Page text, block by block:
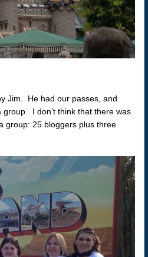
Jim. He had our passes, and
I don’t think that there was
group: 25 bloggers plus three